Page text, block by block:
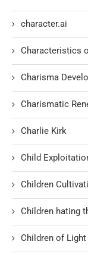
character.ai
Characteristics
Charisma
Charismatic
Charlie Kirk
Child
Children
Children hating
Children of